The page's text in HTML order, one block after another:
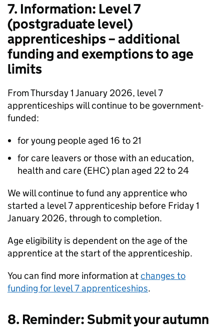
7. Information: Level 7
(postgraduate level)
apprenticeships – additional
funding and exemptions to age
limits
From Thursday 1 January 2026, level 7
apprenticeships will continue to be government-
funded:
for young people aged 16 to 21
for care leavers or those with an education,
health and care (EHC) plan aged 22 to 24
We will continue to fund any apprentice who
started a level 7 apprenticeship before Friday 1
January 2026, through to completion.
Age eligibility is dependent on the age of the
apprentice at the start of the apprenticeship.
You can find more information atchanges to
funding for level 7 apprenticeships.
8. Reminder: Submit your autumn